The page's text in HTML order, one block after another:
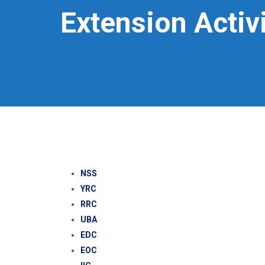
Extension
NSS
YRC
RRC
UBA
EDC
EOC